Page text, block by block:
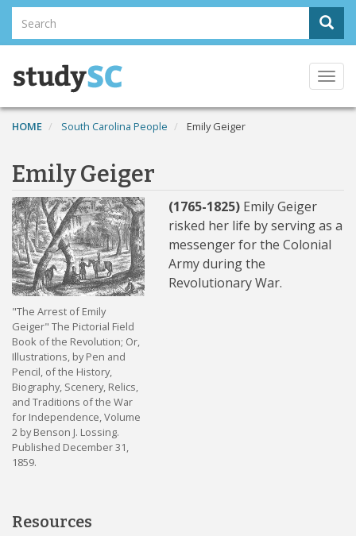
Skip
main
content
Search
Search
HOME South Carolina People Emily Geiger
Emily Geiger
"The Arrest of Emily
Geiger" The Pictorial Field
Book of the Revolution; Or,
Illustrations, by Pen and
Pencil, of the History,
Biography, Scenery, Relics,
and Traditions of the War
for Independence, Volume
2 by Benson J. Lossing.
Published December 31,
1859.
(1765-1825) Emily Geiger
risked her life by serving as a
messenger for the Colonial
Army during the
Revolutionary War.
Resources